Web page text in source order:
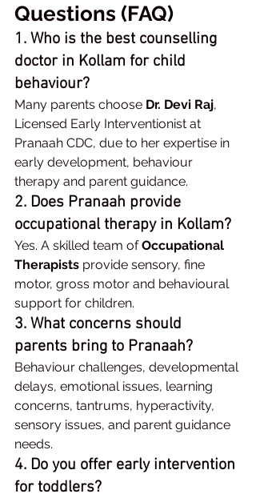
Questions (FAQ)
1. Who is the best counselling
doctor in Kollam for child
behaviour?
Many parents choose Dr. Devi Raj,
Licensed Early Interventionist at
Pranaah CDC, due to her expertise in
early development, behaviour
therapy and parent guidance.
2. Does Pranaah provide
occupational therapy in Kollam?
Yes. A skilled team of Occupational
Therapists provide sensory, fine
motor, gross motor and behavioural
support for children.
3. What concerns should
parents bring to Pranaah?
Behaviour challenges, developmental
delays, emotional issues, learning
concerns, tantrums, hyperactivity,
sensory issues, and parent guidance
needs.
4. Do you offer early intervention
for toddlers?